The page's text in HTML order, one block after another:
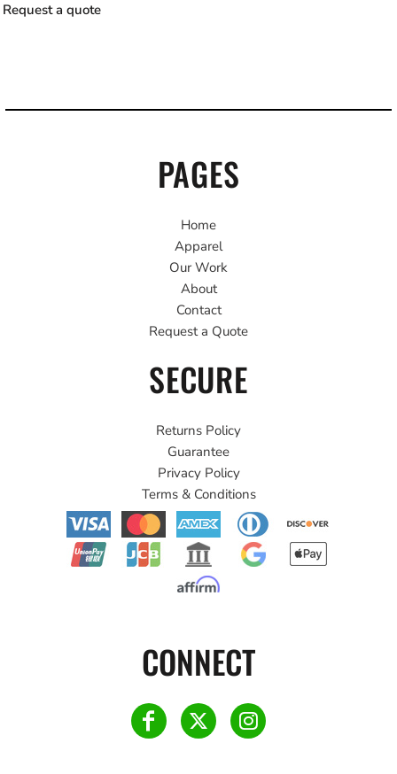
Request a quote
PAGES
Home
Apparel
Our Work
About
Contact
Request a Quote
SECURE
Returns Policy
Guarantee
Privacy Policy
Terms & Conditions
CONNECT